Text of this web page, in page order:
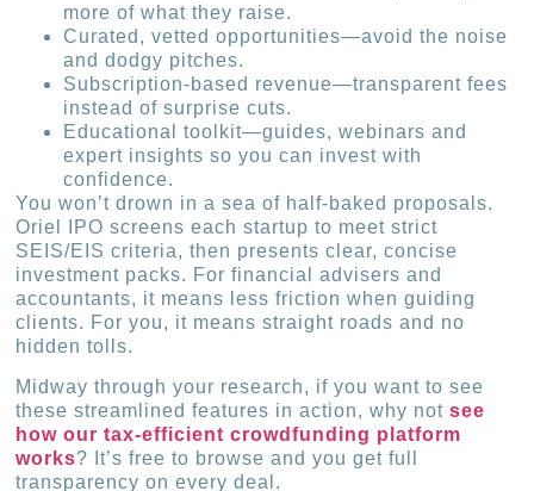
more of what they raise.
Curated, vetted opportunities—avoid the noise
and dodgy pitches.
Subscription-based revenue—transparent fees
instead of surprise cuts.
Educational toolkit—guides, webinars and
expert insights so you can invest with
confidence.
You won’t drown in a sea of half-baked proposals.
Oriel IPO screens each startup to meet strict
SEIS/EIS criteria, then presents clear, concise
investment packs. For financial advisers and
accountants, it means less friction when guiding
clients. For you, it means straight roads and no
hidden tolls.
Midway through your research, if you want to see
these streamlined features in action, why notsee
how our tax-efficient crowdfunding platform
works? It’s free to browse and you get full
transparency on every deal.